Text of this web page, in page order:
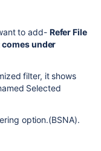
to add- Refer File
under
filter, it shows
Selected
option.(BSNA).